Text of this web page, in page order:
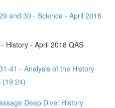
and 30 - Science - April 2018
History - April 2018 QAS
41 - Analysis of the History
(19:24)
Deep Dive: History